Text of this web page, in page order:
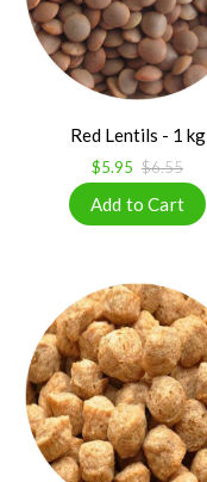
Red Lentils - 1 kg
$5.95 $6.55